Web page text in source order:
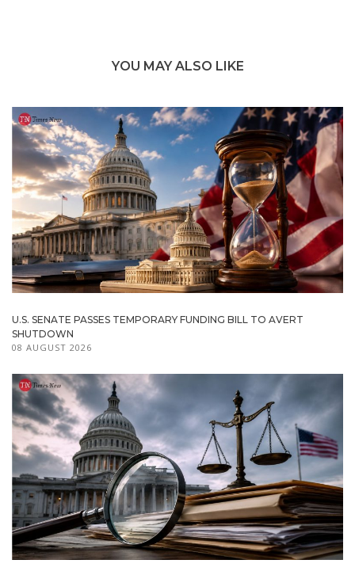
YOU MAY ALSO LIKE
U.S. SENATE PASSES TEMPORARY FUNDING BILL TO AVERT
SHUTDOWN
08 AUGUST 2026